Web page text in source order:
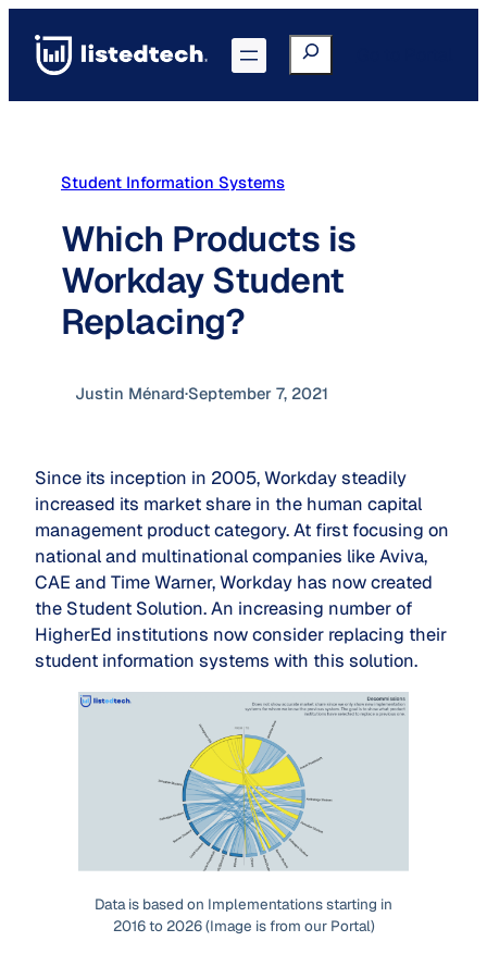
content
Search
Student Information Systems
Which Products is
Workday Student
Replacing?
Justin Ménard·September 7, 2021
Since its inception in 2005, Workday steadily
increased its market share in the human capital
management product category. At first focusing on
national and multinational companies like Aviva,
CAE and Time Warner, Workday has now created
the Student Solution. An increasing number of
HigherEd institutions now consider replacing their
student information systems with this solution.
Data is based on Implementations starting in
2016 to 2026 (Image is from our Portal)